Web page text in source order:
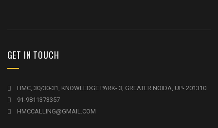
GET IN TOUCH
HMC, 30/30-31, KNOWLEDGE PARK- 3, GREATER NOIDA, UP- 201310
91-9811373357
HMCCALLING@GMAIL.COM